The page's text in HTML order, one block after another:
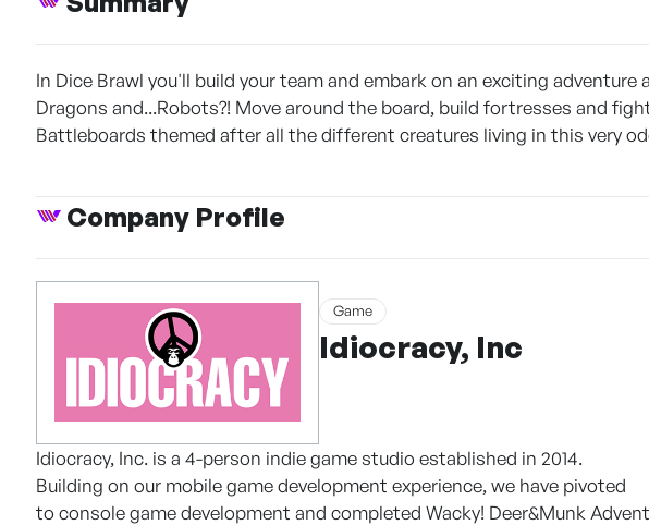
In Dice Brawl you'll build your team and embark on an exciting
Dragons and...Robots?! Move around the board, build fortresses and
Battleboards themed after all the different creatures living in this very
Company Profile
Game
Idiocracy, Inc
Idiocracy, Inc. is a 4-person indie game studio established in 2014.
Building on our mobile game development experience, we have pivoted
to console game development and completed Wacky! Deer&Munk